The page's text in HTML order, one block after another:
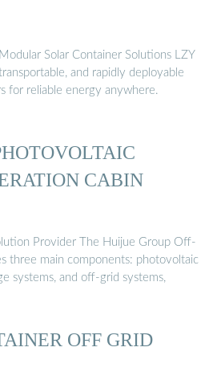
Solar Container Solutions LZY
and rapidly deployable
for reliable energy anywhere.
CABIN
Provider The Huijue Group Off-
three main components: photovoltaic
systems, and off-grid systems,
OFF GRID